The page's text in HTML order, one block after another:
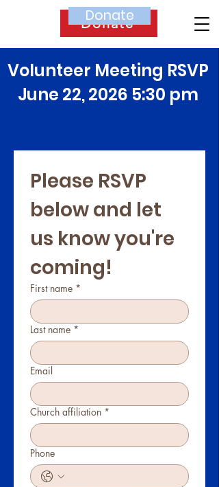
Donate
Donate
Volunteer Meeting RSVP
June 22, 2026 5:30 pm
Please RSVP
below and let
us know you're
First name *
Last name *
Email
Church affiliation *
Phone